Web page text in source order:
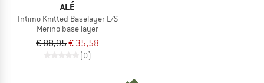
ALÉ
Intimo Knitted Baselayer L/S
Merino base layer
€ 88,95€ 35,58
(0)